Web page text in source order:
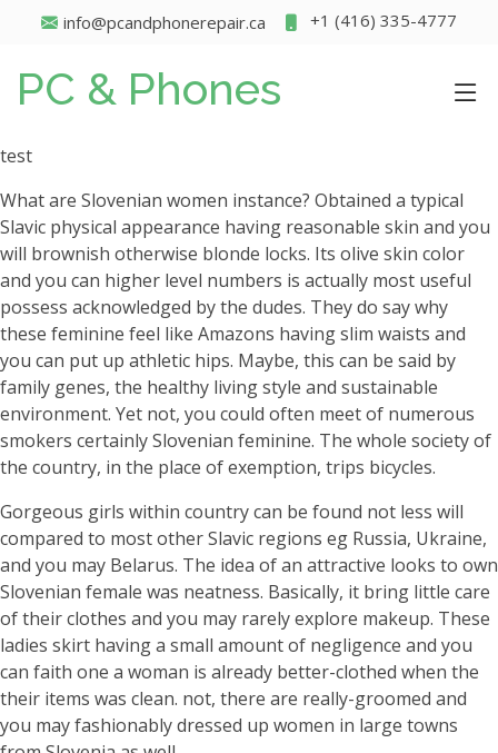
info@pcandphonerepair.ca +1 (416) 335-4777
PC & Phones
test
What are Slovenian women instance? Obtained a typical
Slavic physical appearance having reasonable skin and you
will brownish otherwise blonde locks. Its olive skin color
and you can higher level numbers is actually most useful
possess acknowledged by the dudes. They do say why
these feminine feel like Amazons having slim waists and
you can put up athletic hips. Maybe, this can be said by
family genes, the healthy living style and sustainable
environment. Yet not, you could often meet of numerous
smokers certainly Slovenian feminine. The whole society of
the country, in the place of exemption, trips bicycles.
Gorgeous girls within country can be found not less will
compared to most other Slavic regions eg Russia, Ukraine,
and you may Belarus. The idea of an attractive looks to own
Slovenian female was neatness. Basically, it bring little care
of their clothes and you may rarely explore makeup. These
ladies skirt having a small amount of negligence and you
can faith one a woman is already better-clothed when the
their items was clean. not, there are really-groomed and
you may fashionably dressed up women in large towns